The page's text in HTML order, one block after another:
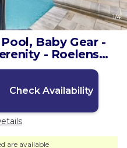
1/4
Baby Gear -
- Roelens
in Cape Coral
Check Availability
are available